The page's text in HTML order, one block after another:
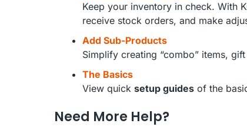
Keep your inventory in check. With
receive stock orders, and make
Add Sub-Products
Simplify creating “combo” items,
The Basics
View quick setup guides of the
Need More Help?